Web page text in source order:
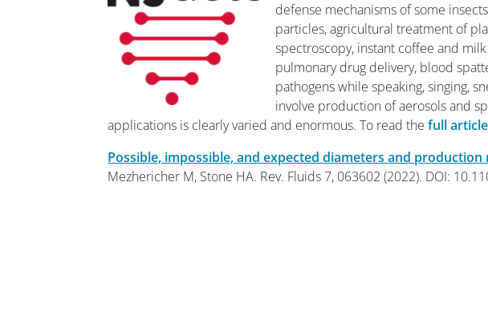
defense mechanisms of some
particles, agricultural treatment of
spectroscopy, instant coffee and
pulmonary drug delivery, blood
pathogens while speaking, singing,
involve production of aerosols and
applications is clearly varied and enormous. To read thefull article
Possible, impossible, and expected diameters and
Mezhericher M, Stone HA. Rev. Fluids 7, 063602 (2022). DOI: